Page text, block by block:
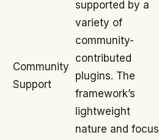
Community
Support
supported by a
variety of
community-
contributed
plugins. The
framework’s
lightweight
nature and focus